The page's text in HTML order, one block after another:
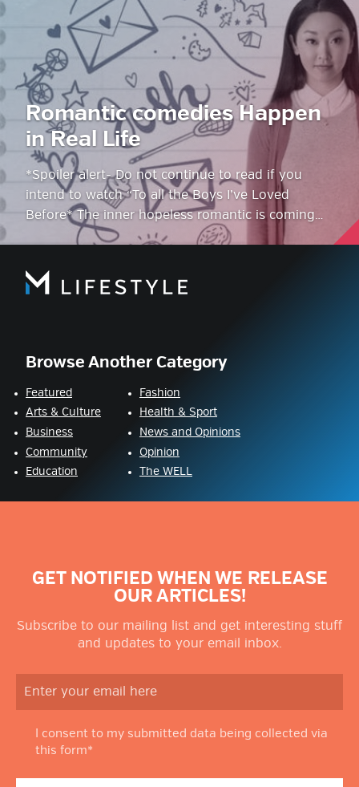
Romantic comedies Happen
in Real Life
*Spoiler alert- Do not continue to read if you
intend to watch “To all the Boys I’ve Loved
Before* The inner hopeless romantic is coming…
Browse Another Category
Featured
Arts & Culture
Business
Community
Education
Fashion
Health & Sport
News and Opinions
Opinion
The WELL
GET NOTIFIED WHEN WE RELEASE
OUR ARTICLES!
Subscribe to our mailing list and get interesting stuff
and updates to your email inbox.
I consent to my submitted data being collected via
this form*